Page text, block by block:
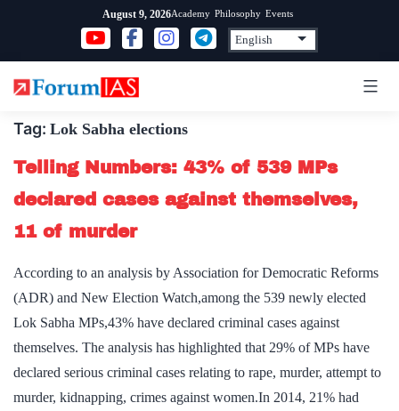
content
August 9, 2026Academy Philosophy Events
Tag: Lok Sabha elections
Telling Numbers: 43% of 539 MPs
declared cases against themselves,
11 of murder
According to an analysis by Association for Democratic Reforms
(ADR) and New Election Watch,among the 539 newly elected
Lok Sabha MPs,43% have declared criminal cases against
themselves. The analysis has highlighted that 29% of MPs have
declared serious criminal cases relating to rape, murder, attempt to
murder, kidnapping, crimes against women.In 2014, 21% had